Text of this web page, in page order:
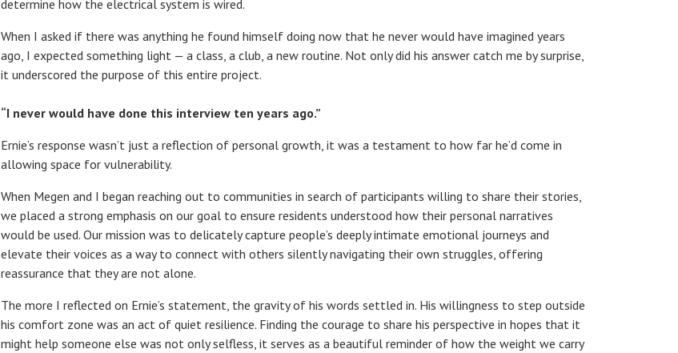
determine how the electrical system is wired.
When I asked if there was anything he found himself doing now that he never would have imagined years
ago, I expected something light — a class, a club, a new routine. Not only did his answer catch me by surprise,
it underscored the purpose of this entire project.
“I never would have done this interview ten years ago.”
Ernie’s response wasn’t just a reflection of personal growth, it was a testament to how far he’d come in
allowing space for vulnerability.
When Megen and I began reaching out to communities in search of participants willing to share their stories,
we placed a strong emphasis on our goal to ensure residents understood how their personal narratives
would be used. Our mission was to delicately capture people’s deeply intimate emotional journeys and
elevate their voices as a way to connect with others silently navigating their own struggles, offering
reassurance that they are not alone.
The more I reflected on Ernie’s statement, the gravity of his words settled in. His willingness to step outside
his comfort zone was an act of quiet resilience. Finding the courage to share his perspective in hopes that it
might help someone else was not only selfless, it serves as a beautiful reminder of how the weight we carry